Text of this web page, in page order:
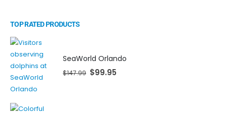
TOP RATED PRODUCTS
SeaWorld Orlando
$147.99 $99.95